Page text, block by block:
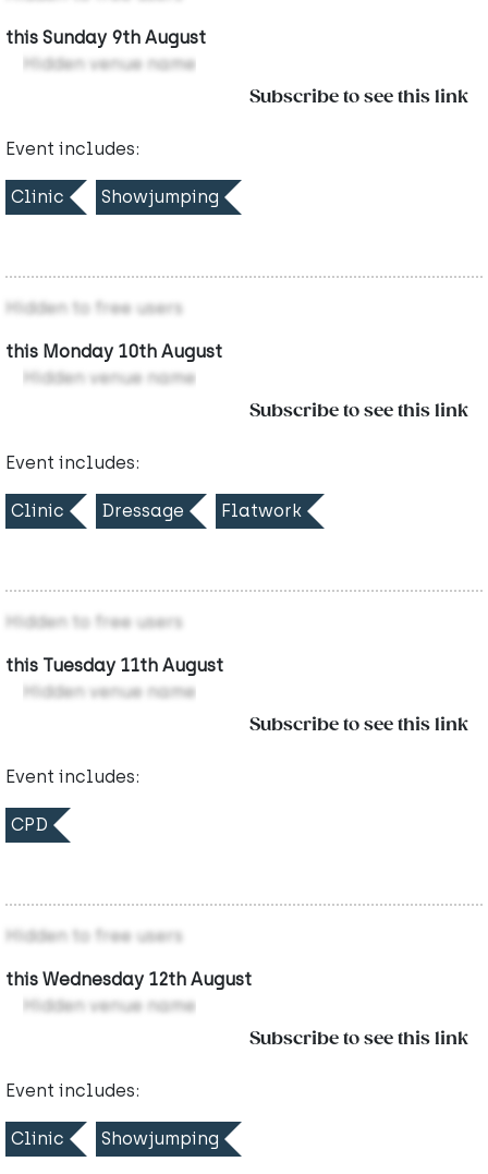
this Sunday 9th August
Hidden venue name
Subscribe to see this link
Event includes:
Clinic Showjumping
Hidden to free users
this Monday 10th August
Hidden venue name
Subscribe to see this link
Event includes:
Clinic Dressage Flatwork
Hidden to free users
this Tuesday 11th August
Hidden venue name
Subscribe to see this link
Event includes:
CPD
Hidden to free users
this Wednesday 12th August
Hidden venue name
Subscribe to see this link
Event includes:
Clinic Showjumping